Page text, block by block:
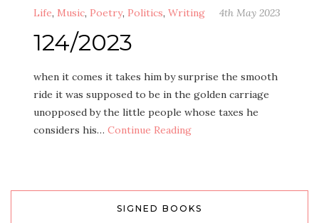
Life, Music, Poetry, Politics, Writing 4th May 2023
124/2023
when it comes it takes him by surprise the smooth
ride it was supposed to be in the golden carriage
unopposed by the little people whose taxes he
considers his… Continue Reading
SIGNED BOOKS